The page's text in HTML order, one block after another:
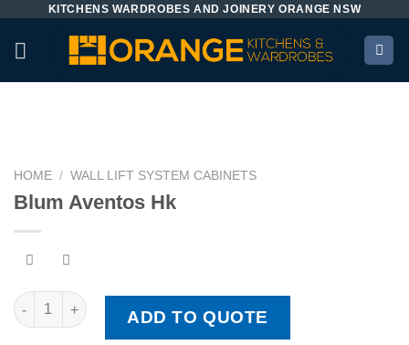
content
KITCHENS WARDROBES AND JOINERY ORANGE NSW
HOME / WALL LIFT SYSTEM CABINETS
Blum Aventos Hk
Blum Aventos Hk quantity
ADD TO QUOTE